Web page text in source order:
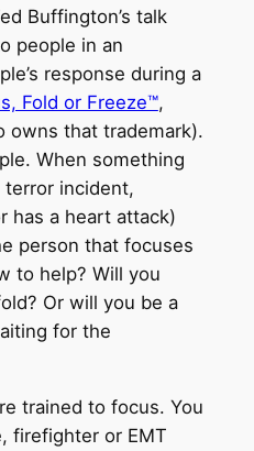
Buffington’s talk
people in an
response during a
Fold or Freeze™,
owns that trademark).
When something
terror incident,
has a heart attack)
person that focuses
to help? Will you
Or will you be a
for the
trained to focus. You
firefighter or EMT